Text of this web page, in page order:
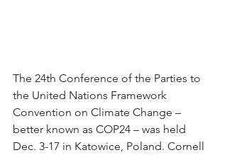
The 24th Conference of the Parties to
the United Nations Framework
Convention on Climate Change –
better known as COP24 – was held
Dec. 3-17 in Katowice, Poland. Cornell